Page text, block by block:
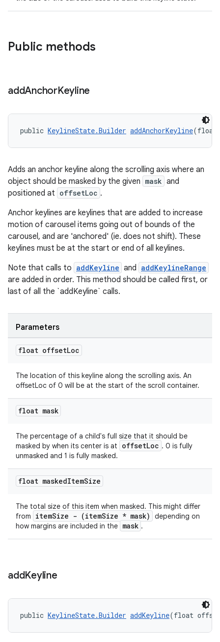
Public methods
addAnchorKeyline
public KeylineState.Builder addAnchorKeyline(float
Adds an anchor keyline along the scrolling axis where an
object should be masked by the given mask and
positioned at offsetLoc .
Anchor keylines are keylines that are added to increase
motion of carousel items going out of bounds of the
carousel, and are 'anchored' (ie. does not shift). These
keylines must be at the start or end of all keylines.
Note that calls to addKeyline and addKeylineRange
are added in order. This method should be called first, or
last of all the `addKeyline` calls.
Parameters
float offsetLoc
The location of this keyline along the scrolling axis. An
offsetLoc of 0 will be at the start of the scroll container.
float mask
The percentage of a child's full size that it should be
masked by when its center is at
offsetLoc . 0 is fully
unmasked and 1 is fully masked.
float maskedItemSize
The total size of this item when masked. This might differ
from
itemSize - (itemSize * mask)
depending on
how margins are included in the mask .
addKeyline
public KeylineState.Builder addKeyline(float